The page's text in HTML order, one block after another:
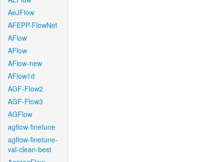
AeJFlow
AFEPP-FlowNet
AFlow
AFlow
AFlow-new
AFlow1d
AGF-Flow2
AGF-Flow3
AGFlow
agflow-finetune
agflow-finetune-
val-clean-best